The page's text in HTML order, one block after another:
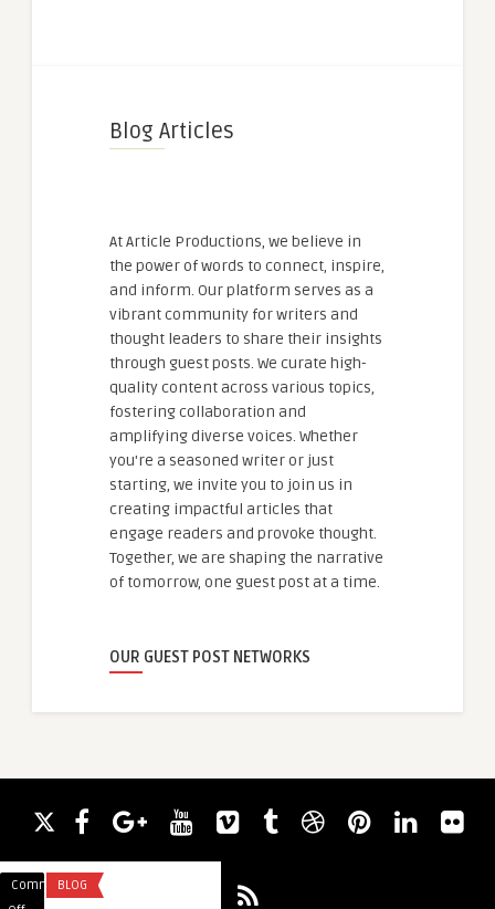
Blog Articles
At Article Productions, we believe in
the power of words to connect, inspire,
and inform. Our platform serves as a
vibrant community for writers and
thought leaders to share their insights
through guest posts. We curate high-
quality content across various topics,
fostering collaboration and
amplifying diverse voices. Whether
you're a seasoned writer or just
starting, we invite you to join us in
creating impactful articles that
engage readers and provoke thought.
Together, we are shaping the narrative
of tomorrow, one guest post at a time.
OUR GUEST POST NETWORKS
Comments
BLOG